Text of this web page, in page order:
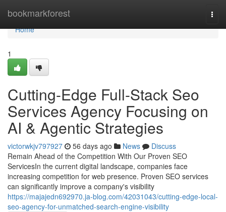
bookmarkforest
Home
Home
1
Cutting-Edge Full-Stack Seo
Services Agency Focusing on
AI & Agentic Strategies
victorwkjv797927 56 days ago News
Discuss
Remain Ahead of the Competition With Our Proven SEO
ServicesIn the current digital landscape, companies face
increasing competition for web presence. Proven SEO services
can significantly improve a company's visibility
https://majajedn692970.ja-blog.com/42031043/cutting-edge-local-
seo-agency-for-unmatched-search-engine-visibility